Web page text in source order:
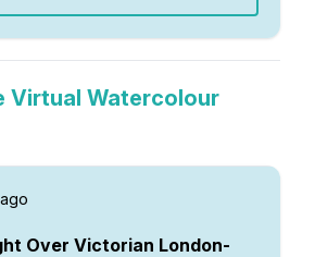
Virtual Watercolour
Over Victorian London-